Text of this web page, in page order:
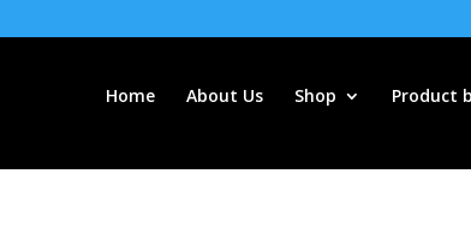
Home About Us Shop Product